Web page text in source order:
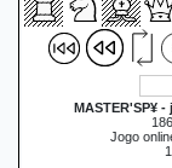
MASTER'SP¥
Jogo